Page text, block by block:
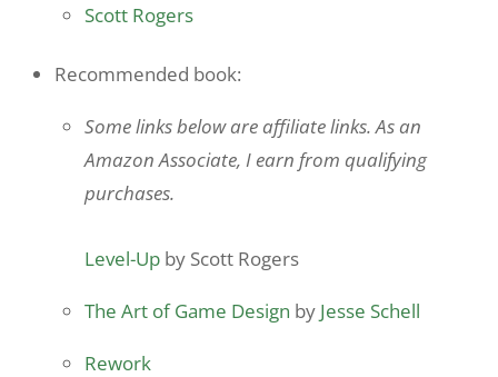
Scott Rogers
Recommended book:
Some links below are affiliate links. As an
Amazon Associate, I earn from qualifying
purchases.
Level-Up by Scott Rogers
The Art of Game Design by Jesse Schell
Rework